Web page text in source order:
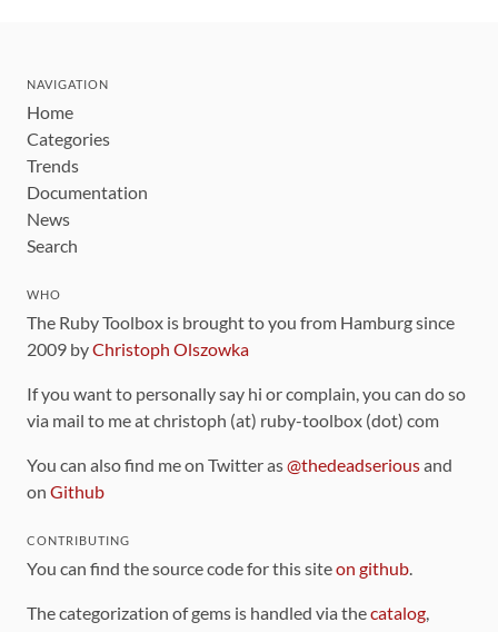
NAVIGATION
Home
Categories
Trends
Documentation
News
Search
WHO
The Ruby Toolbox is brought to you from Hamburg since
2009 byChristoph Olszowka
If you want to personally say hi or complain, you can do so
via mail to me at christoph (at) ruby-toolbox (dot) com
You can also find me on Twitter as@thedeadseriousand
on Github
CONTRIBUTING
You can find the source code for this siteon github.
The categorization of gems is handled via thecatalog,